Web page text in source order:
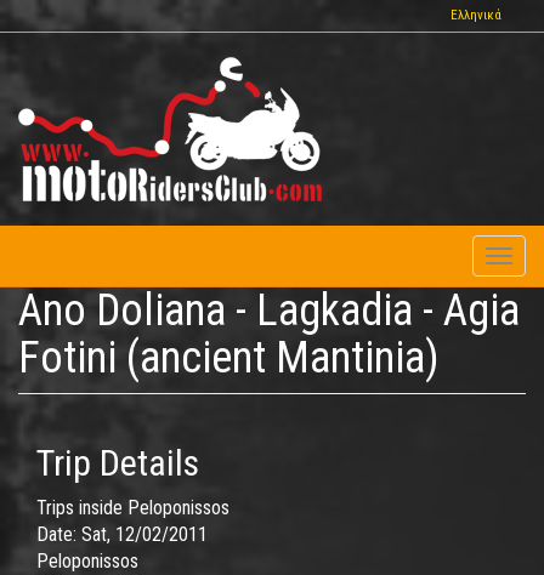
to
Ελληνικά
Ano Doliana - Lagkadia - Agia
Fotini (ancient Mantinia)
Trip Details
Trips inside Peloponissos
Date: Sat, 12/02/2011
Peloponissos